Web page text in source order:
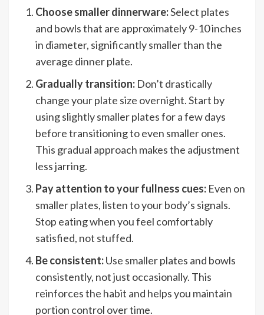
Choose smaller dinnerware:Select plates
and bowls that are approximately 9-10 inches
in diameter, significantly smaller than the
average dinner plate.
Gradually transition: Don’t drastically
change your plate size overnight. Start by
using slightly smaller plates for a few days
before transitioning to even smaller ones.
This gradual approach makes the adjustment
less jarring.
Pay attention to your fullness cues: Even on
smaller plates, listen to your body’s signals.
Stop eating when you feel comfortably
satisfied, not stuffed.
Be consistent:Use smaller plates and bowls
consistently, not just occasionally. This
reinforces the habit and helps you maintain
portion control over time.